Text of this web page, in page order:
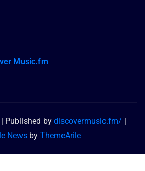
Music.fm
Published by discovermusic.fm/ |
Newsby ThemeArile